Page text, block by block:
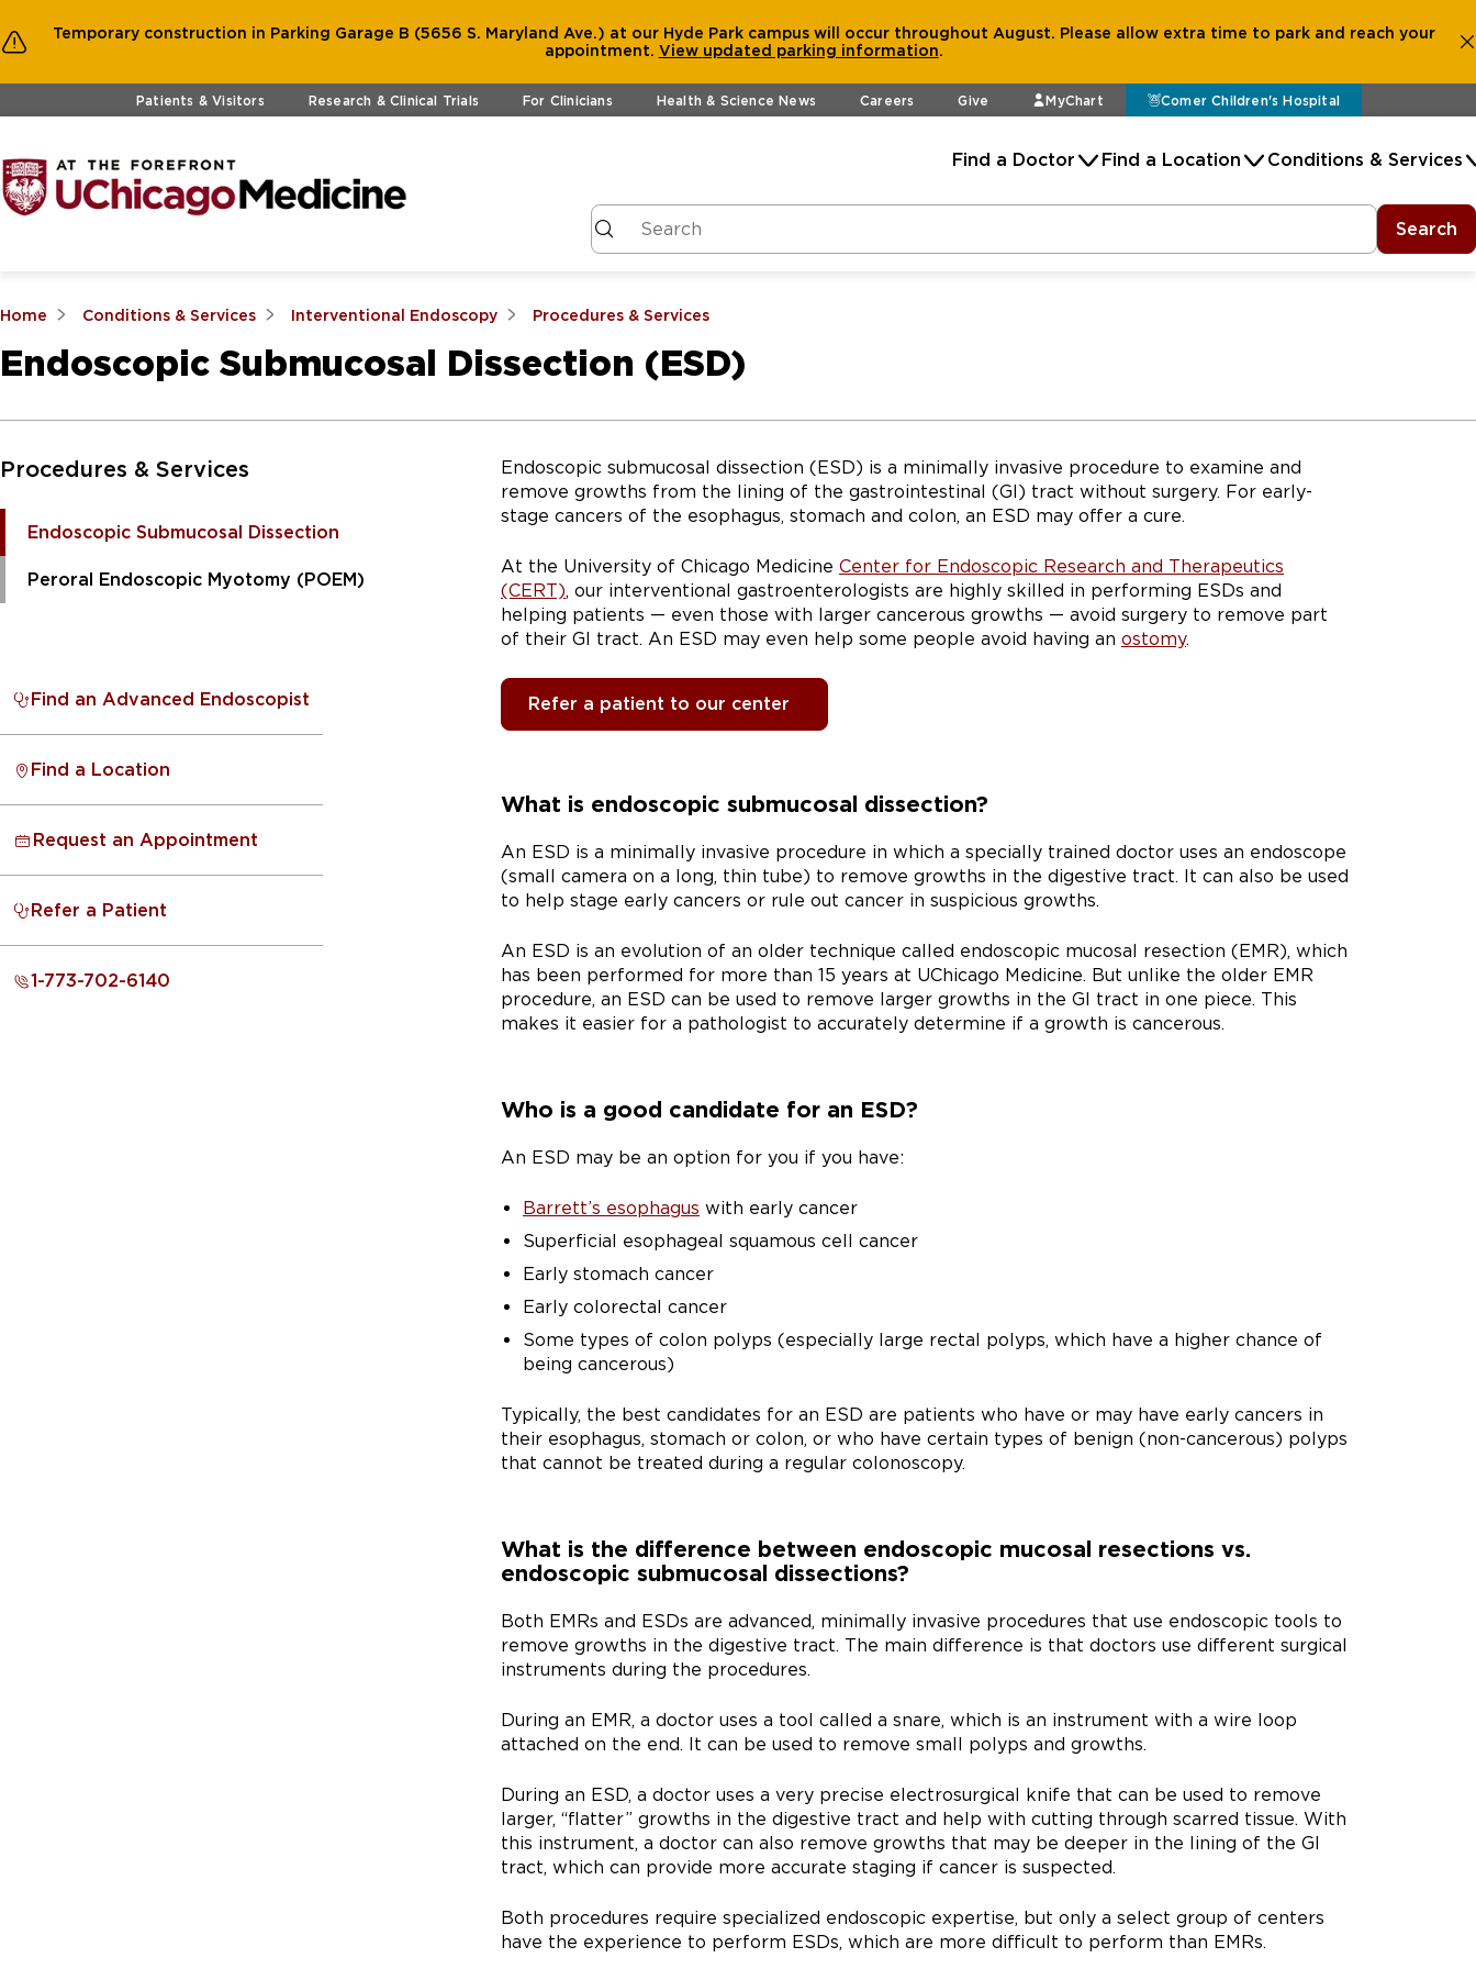
Temporary construction in Parking Garage B (5656 S. Maryland Ave.) at our Hyde Park campus will occur throughout August. Please allow extra time to park and reach your
appointment. View updated parking information.
Skip to main contentPatients & Visitors Research & Clinical Trials For Clinicians Health & Science News Careers Give MyChart Comer Children's Hospital
Find a Doctor Find a Location Conditions & Services
Search
Home Conditions & Services Interventional Endoscopy Procedures & Services
Endoscopic Submucosal Dissection (ESD)
Skip to Main Content
Procedures & Services
Endoscopic Submucosal Dissection
Peroral Endoscopic Myotomy (POEM)
Endoscopic submucosal dissection (ESD) is a minimally invasive procedure to examine and
remove growths from the lining of the gastrointestinal (GI) tract without surgery. For early-
stage cancers of the esophagus, stomach and colon, an ESD may offer a cure.
At the University of Chicago Medicine Center for Endoscopic Research and Therapeutics
(CERT), our interventional gastroenterologists are highly skilled in performing ESDs and
helping patients — even those with larger cancerous growths — avoid surgery to remove part
of their GI tract. An ESD may even help some people avoid having an ostomy.
Refer a patient to our center
What is endoscopic submucosal dissection?
An ESD is a minimally invasive procedure in which a specially trained doctor uses an endoscope
(small camera on a long, thin tube) to remove growths in the digestive tract. It can also be used
to help stage early cancers or rule out cancer in suspicious growths.
An ESD is an evolution of an older technique called endoscopic mucosal resection (EMR), which
has been performed for more than 15 years at UChicago Medicine. But unlike the older EMR
procedure, an ESD can be used to remove larger growths in the GI tract in one piece. This
makes it easier for a pathologist to accurately determine if a growth is cancerous.
Who is a good candidate for an ESD?
An ESD may be an option for you if you have:
Barrett’s esophagus with early cancer
Superficial esophageal squamous cell cancer
Early stomach cancer
Early colorectal cancer
Some types of colon polyps (especially large rectal polyps, which have a higher chance of
being cancerous)
Typically, the best candidates for an ESD are patients who have or may have early cancers in
their esophagus, stomach or colon, or who have certain types of benign (non-cancerous) polyps
that cannot be treated during a regular colonoscopy.
What is the difference between endoscopic mucosal resections vs.
endoscopic submucosal dissections?
Both EMRs and ESDs are advanced, minimally invasive procedures that use endoscopic tools to
remove growths in the digestive tract. The main difference is that doctors use different surgical
instruments during the procedures.
During an EMR, a doctor uses a tool called a snare, which is an instrument with a wire loop
attached on the end. It can be used to remove small polyps and growths.
During an ESD, a doctor uses a very precise electrosurgical knife that can be used to remove
larger, “flatter” growths in the digestive tract and help with cutting through scarred tissue. With
this instrument, a doctor can also remove growths that may be deeper in the lining of the GI
tract, which can provide more accurate staging if cancer is suspected.
Both procedures require specialized endoscopic expertise, but only a select group of centers
have the experience to perform ESDs, which are more difficult to perform than EMRs.
Find an Advanced Endoscopist
Find a Location
Request an Appointment
Refer a Patient
1-773-702-6140